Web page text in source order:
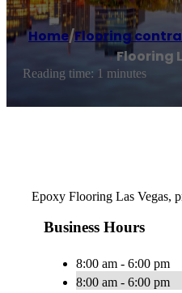
Home/Flooring
Flooring
Reading time: 1 minutes
Epoxy Flooring Las Vegas,
Business Hours
8:00 am - 6:00 pm
8:00 am - 6:00 pm